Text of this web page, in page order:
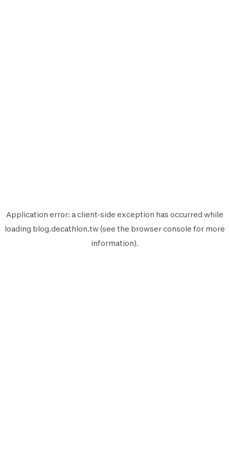
Application error: aclient-side exception has occurred while
loading blog.decathlon.tw(see the browser console for more
information).